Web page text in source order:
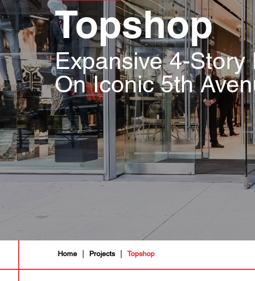
Topshop
Expansive 4-Story
On Iconic 5th
Home | Projects | Topshop